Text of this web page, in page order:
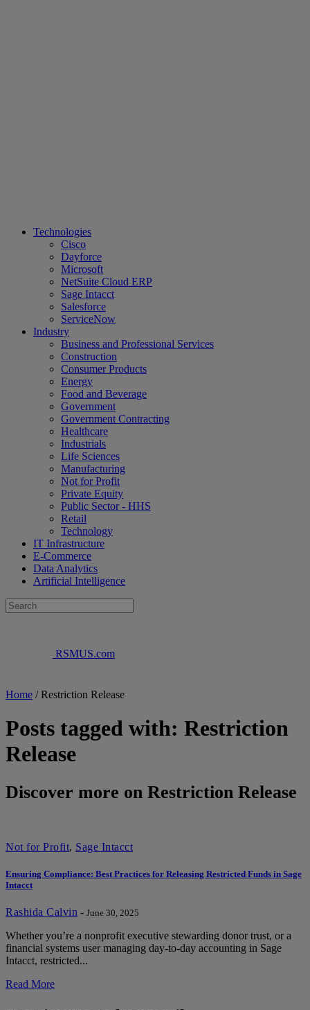
Technologies
Cisco
Dayforce
Microsoft
NetSuite Cloud ERP
Sage Intacct
Salesforce
ServiceNow
Industry
Business and Professional Services
Construction
Consumer Products
Energy
Food and Beverage
Government
Government Contracting
Healthcare
Industrials
Life Sciences
Manufacturing
Not for Profit
Private Equity
Public Sector - HHS
Retail
Technology
IT Infrastructure
E-Commerce
Data Analytics
Artificial Intelligence
RSMUS.com
Home /Restriction Release
Posts tagged with: Restriction
Release
Discover more on Restriction Release
Not for Profit, Sage Intacct
Ensuring Compliance: Best Practices for Releasing Restricted Funds in Sage
Intacct
Rashida Calvin - June 30, 2025
Whether you’re a nonprofit executive stewarding donor trust, or a
financial systems user managing day-to-day accounting in Sage
Intacct, restricted...
Read More